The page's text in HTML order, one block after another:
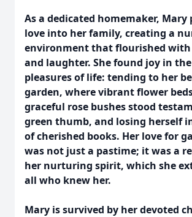
As a dedicated homemaker, Mary
love into her family, creating a
environment that flourished with
and laughter. She found joy in
pleasures of life: tending to her
garden, where vibrant flower
graceful rose bushes stood
green thumb, and losing herself
of cherished books. Her love for
was not just a pastime; it was a
her nurturing spirit, which she
all who knew her.
Mary is survived by her devoted